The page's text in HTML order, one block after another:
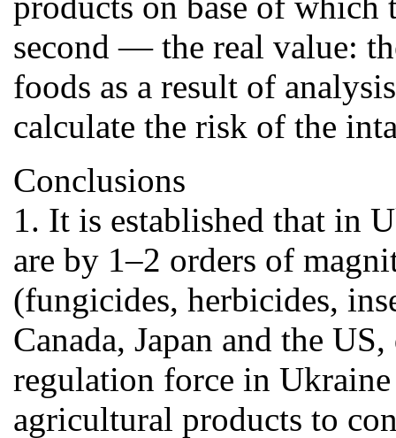
second — the real value:
foods as a result of
calculate the risk of the
Conclusions
1. It is established that in
are by 1–2 orders of
(fungicides, herbicides,
Canada, Japan and the
regulation force in
agricultural products to